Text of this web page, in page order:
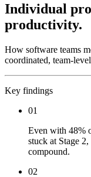
Individual
productivity.
How software teams
coordinated, team-
Key findings
01
Even with 48%
stuck at Stage
compound.
02